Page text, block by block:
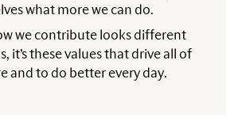
what more we can do.
we contribute looks different
it’s these values that drive all of
and to do better every day.